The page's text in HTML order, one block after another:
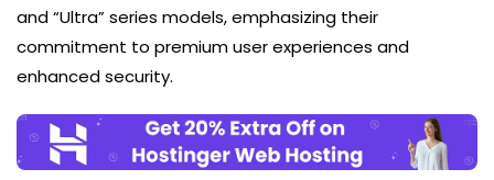
and “Ultra” series models, emphasizing their
commitment to premium user experiences and
enhanced security.